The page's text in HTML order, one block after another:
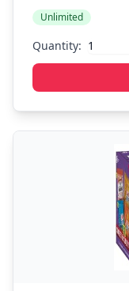
Unlimited
Quantity: